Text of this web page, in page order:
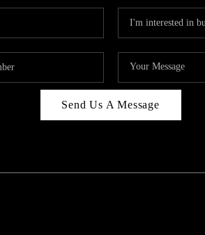
Send Us A Message